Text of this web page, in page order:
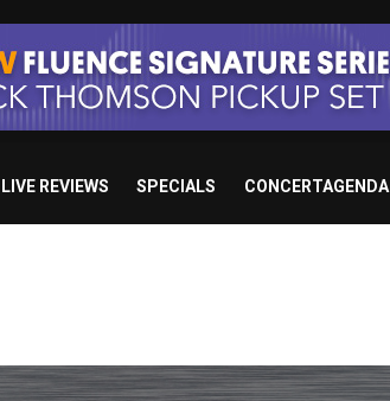
LIVE REVIEWS SPECIALS CONCERTAGENDA